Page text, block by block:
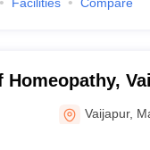
Homeopathy,
Vaijapur,